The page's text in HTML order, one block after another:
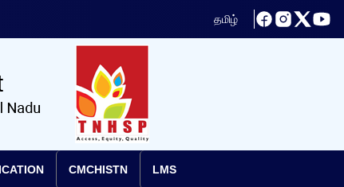
தமிழ்
CMCHISTN LMS